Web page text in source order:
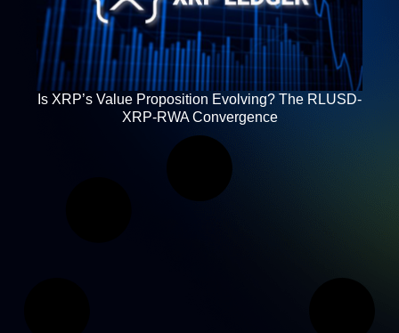
Is XRP’s Value Proposition Evolving? The RLUSD-
XRP-RWA Convergence